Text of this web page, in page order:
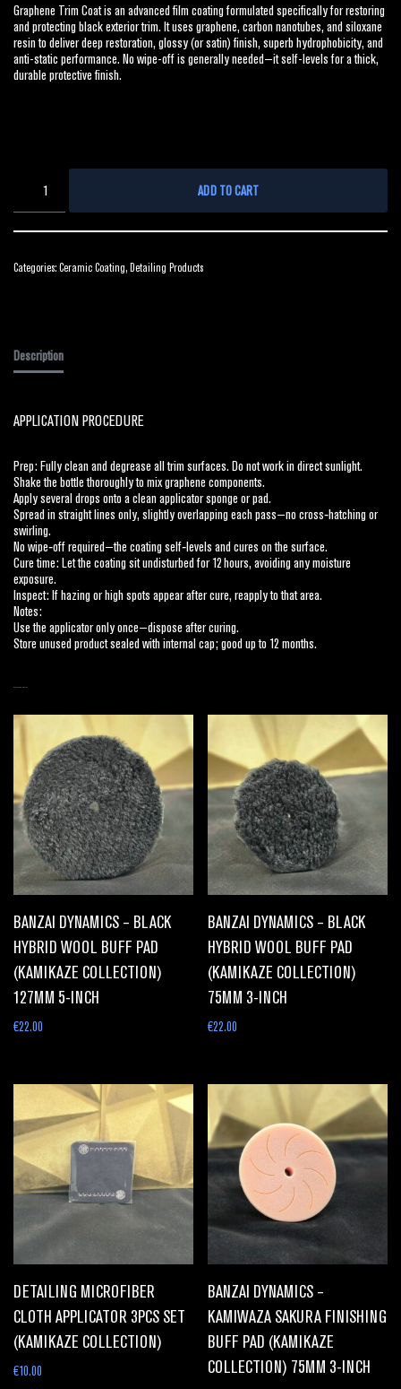
Graphene Trim Coat is an advanced film coating formulated specifically for restoring
and protecting black exterior trim. It uses graphene, carbon nanotubes, and siloxane
resin to deliver deep restoration, glossy (or satin) finish, superb hydrophobicity, and
anti-static performance. No wipe-off is generally needed—it self-levels for a thick,
durable protective finish.
ADD TO CART
Categories:Ceramic Coating,Detailing Products
Description
APPLICATION PROCEDURE
Prep: Fully clean and degrease all trim surfaces. Do not work in direct sunlight.
Shake the bottle thoroughly to mix graphene components.
Apply several drops onto a clean applicator sponge or pad.
Spread in straight lines only, slightly overlapping each pass—no cross‑hatching or
swirling.
No wipe‑off required—the coating self‑levels and cures on the surface.
Cure time: Let the coating sit undisturbed for 12 hours, avoiding any moisture
exposure.
Inspect: If hazing or high spots appear after cure, reapply to that area.
Notes:
Use the applicator only once—dispose after curing.
Store unused product sealed with internal cap; good up to 12 months.
BANZAI DYNAMICS – BLACK
HYBRID WOOL BUFF PAD
(KAMIKAZE COLLECTION)
127MM 5-INCH
€22.00
BANZAI DYNAMICS – BLACK
HYBRID WOOL BUFF PAD
(KAMIKAZE COLLECTION)
75MM 3-INCH
€22.00
DETAILING MICROFIBER
CLOTH APPLICATOR 3PCS SET
(KAMIKAZE COLLECTION)
€10.00
BANZAI DYNAMICS –
KAMIWAZA SAKURA FINISHING
BUFF PAD (KAMIKAZE
COLLECTION) 75MM 3-INCH